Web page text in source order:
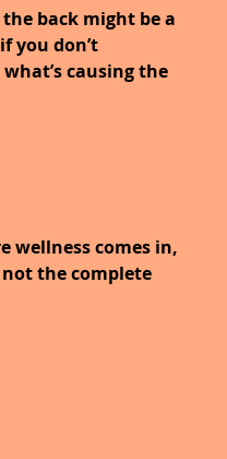
back might be a
you don’t
causing the
wellness comes in,
the complete